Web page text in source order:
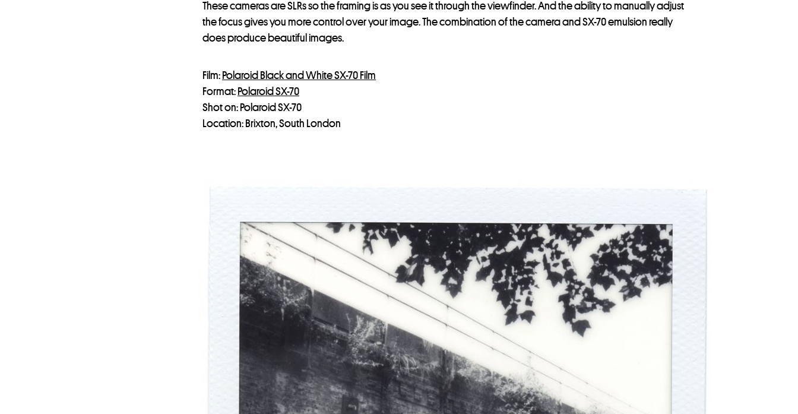
These cameras are SLRs so the framing is as you see it through the viewfinder. And the ability to manually adjust
the focus gives you more control over your image. The combination of the camera and SX-70 emulsion really
does produce beautiful images.
Film: Polaroid Black and White SX-70 Film
Format: Polaroid SX-70
Shot on: Polaroid SX-70
Location: Brixton, South London